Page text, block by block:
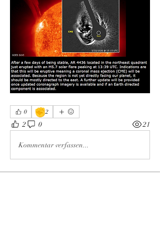
0 ✊2
2 0 21
Kommentar verfassen...